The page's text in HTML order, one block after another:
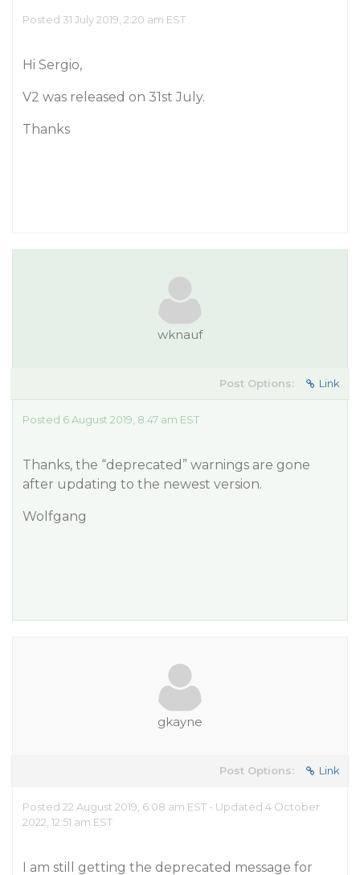
Posted 31 July 2019, 2:20 am EST
Hi Sergio,
V2 was released on 31st July.
Thanks
wknauf
Post Options: Link
Posted 6 August 2019, 8:47 am EST
Thanks, the “deprecated” warnings are gone
after updating to the newest version.
Wolfgang
gkayne
Post Options: Link
Posted 22 August 2019, 6:08 am EST - Updated 4 October
2022, 12:51 am EST
I am still getting the deprecated message for